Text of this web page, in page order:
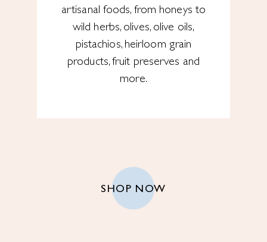
artisanal foods, from honeys to
wild herbs, olives, olive oils,
pistachios, heirloom grain
products, fruit preserves and
more.
SHOP NOW